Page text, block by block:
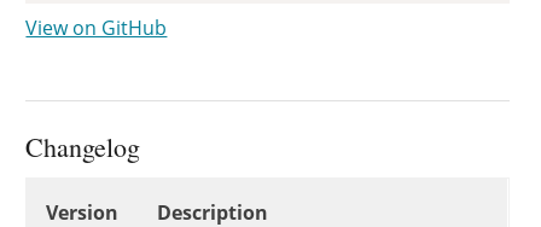
View on GitHub
Changelog
Version Description